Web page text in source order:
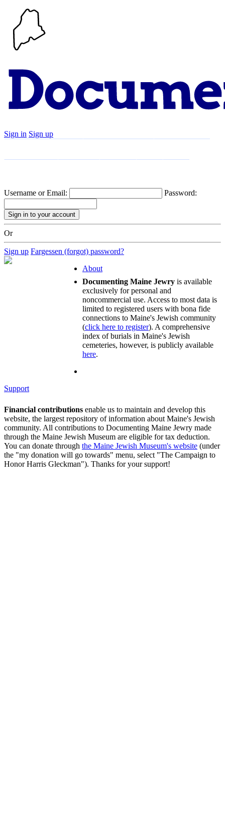
Sign in Sign up
Username or Email: Password:
Or
Sign up Fargessen (forgot) password?
About
Documenting Maine Jewry is available
exclusively for personal and
noncommercial use. Access to most data is
limited to registered users with bona fide
connections to Maine's Jewish community
(click here to register). A comprehensive
index of burials in Maine's Jewish
cemeteries, however, is publicly available
here.
Support
Financial contributions enable us to maintain and develop this
website, the largest repository of information about Maine's Jewish
community. All contributions to Documenting Maine Jewry made
through the Maine Jewish Museum are eligible for tax deduction.
You can donate through the Maine Jewish Museum's website (under
the "my donation will go towards" menu, select "The Campaign to
Honor Harris Gleckman"). Thanks for your support!